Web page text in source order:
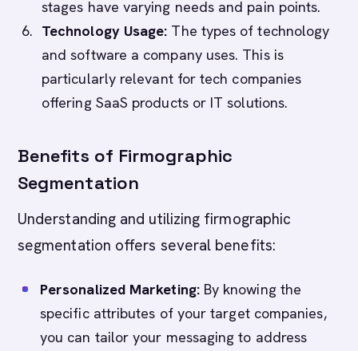
stages have varying needs and pain points.
Technology Usage: The types of technology
and software a company uses. This is
particularly relevant for tech companies
offering SaaS products or IT solutions.
Benefits of Firmographic
Segmentation
Understanding and utilizing firmographic
segmentation offers several benefits:
Personalized Marketing:By knowing the
specific attributes of your target companies,
you can tailor your messaging to address